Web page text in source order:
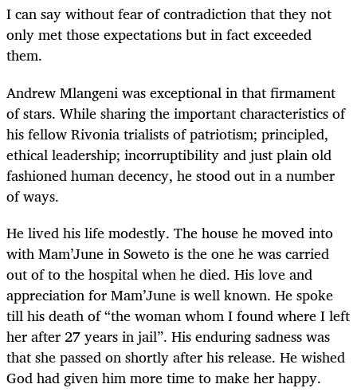
I can say without fear of contradiction that they not
only met those expectations but in fact exceeded
them.
Andrew Mlangeni was exceptional in that firmament
of stars. While sharing the important characteristics of
his fellow Rivonia trialists of patriotism; principled,
ethical leadership; incorruptibility and just plain old
fashioned human decency, he stood out in a number
of ways.
He lived his life modestly. The house he moved into
with Mam’June in Soweto is the one he was carried
out of to the hospital when he died. His love and
appreciation for Mam’June is well known. He spoke
till his death of “the woman whom I found where I left
her after 27 years in jail”. His enduring sadness was
that she passed on shortly after his release. He wished
God had given him more time to make her happy.